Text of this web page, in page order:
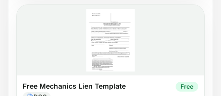
Free Mechanics Lien Template Free